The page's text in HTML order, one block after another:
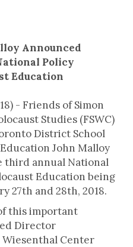
Announced
Policy
Education
- Friends of Simon
Studies (FSWC)
District School
John Malloy
third annual National
Education being
27th and 28th, 2018.
this important
Director
Wiesenthal Center